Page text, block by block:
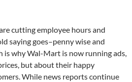
cutting employee hours and
saying goes–penny wise and
is why Wal-Mart is now running ads,
but about their happy
While news reports continue